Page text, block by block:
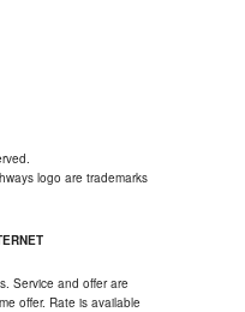
logo are trademarks
Service and offer are
offer. Rate is available